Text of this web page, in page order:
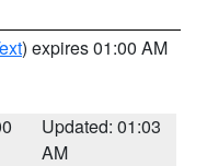
) expires 01:00 AM
Updated: 01:03
AM